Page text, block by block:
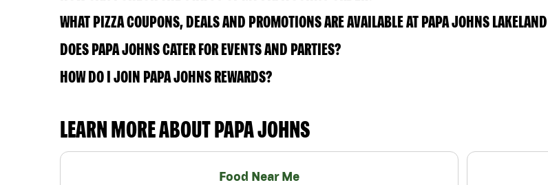
WHAT PIZZA COUPONS, DEALS AND PROMOTIONS ARE AVAILABLE AT PAPA JOHNS
DOES PAPA JOHNS CATER FOR EVENTS AND PARTIES?
HOW DO I JOIN PAPA JOHNS REWARDS?
LEARN MORE ABOUT PAPA JOHNS
Food Near Me